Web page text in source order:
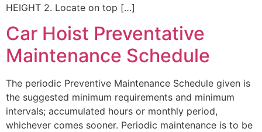
HEIGHT 2. Locate on top […]
Car Hoist Preventative
Maintenance Schedule
The periodic Preventive Maintenance Schedule given is
the suggested minimum requirements and minimum
intervals; accumulated hours or monthly period,
whichever comes sooner. Periodic maintenance is to be